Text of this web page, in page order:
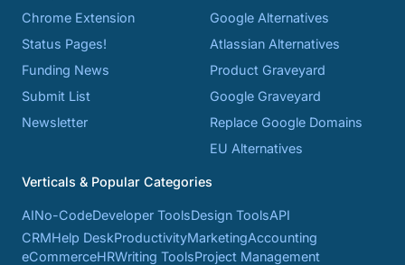
Chrome Extension
Status Pages!
Funding News
Submit List
Newsletter
Google Alternatives
Atlassian Alternatives
Product Graveyard
Google Graveyard
Replace Google Domains
EU Alternatives
Verticals & Popular Categories
AINo-CodeDeveloper ToolsDesign ToolsAPI
CRMHelp DeskProductivityMarketingAccounting
eCommerceHRWriting ToolsProject Management